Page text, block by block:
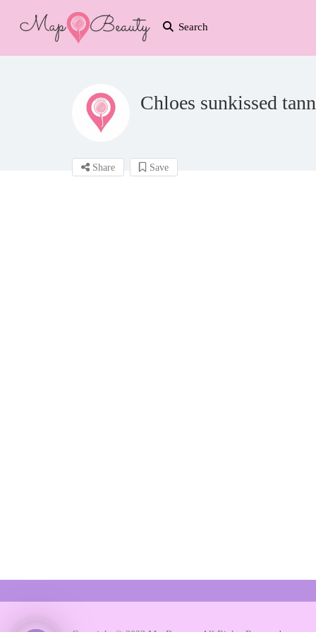
Search
Chloes sunkissed
Share Save